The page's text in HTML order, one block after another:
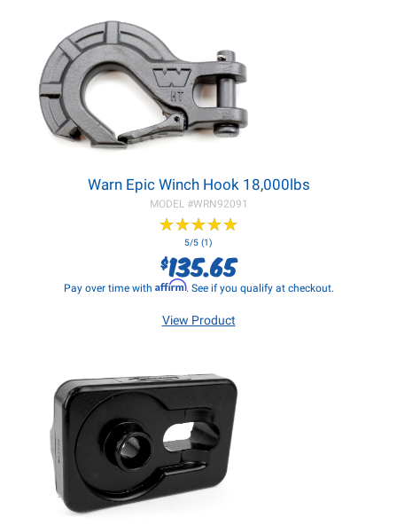
Warn Epic Winch Hook 18,000lbs
MODEL #WRN92091
★★★★★
★★★★★
5/5 (1)
$135.65
Pay over time with Affirm. See if you qualify at checkout.
View Product